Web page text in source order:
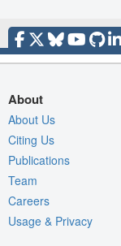
About
About Us
Citing Us
Publications
Team
Careers
Usage & Privacy